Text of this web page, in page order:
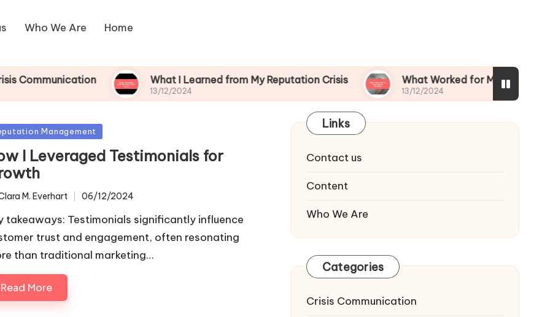
Who We Are Home
What I Learned from My Reputation Crisis
13/12/2024
What Worked for Me After a Scandal
13/12/2024
Management
I Leveraged Testimonials for
M. Everhart 06/12/2024
takeaways: Testimonials significantly influence
trust and engagement, often resonating
than traditional marketing…
Read More
Links
Contact us
Content
Who We Are
Categories
Crisis Communication